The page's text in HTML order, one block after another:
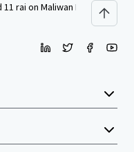
11 rai on Maliwan Road, near